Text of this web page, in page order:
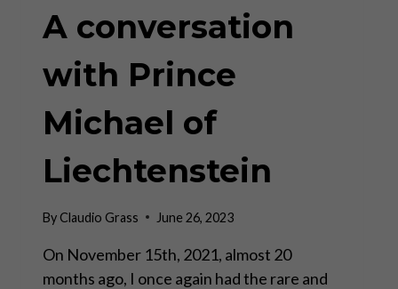
A conversation
with Prince
Michael of
Liechtenstein
ByClaudio Grass June 26, 2023
On November 15th, 2021, almost 20
months ago, I once again had the rare and